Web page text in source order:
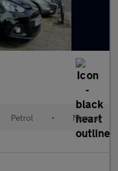
Petrol • Manual